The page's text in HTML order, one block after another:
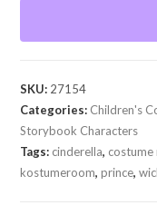
SKU: 27154
Categories: Children's
Storybook Characters
Tags: cinderella,
kostumeroom,prince,